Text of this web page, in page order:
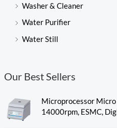
Washer & Cleaner
Water Purifier
Water Still
Our Best Sellers
Microprocessor
14000rpm, ESMC,